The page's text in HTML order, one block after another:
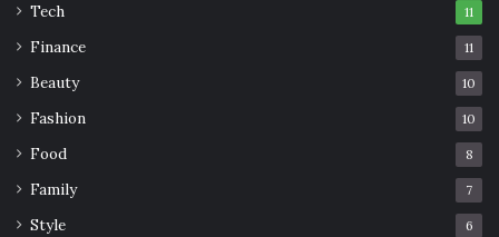
Tech 11
Finance 11
Beauty 10
Fashion 10
Food 8
Family 7
Style 6